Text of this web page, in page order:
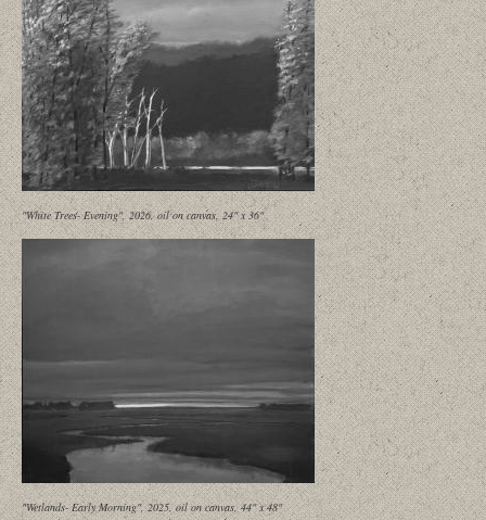
"White Trees- Evening", 2026, oil on canvas, 24" x 36"
"Wetlands- Early Morning", 2025, oil on canvas, 44" x 48"